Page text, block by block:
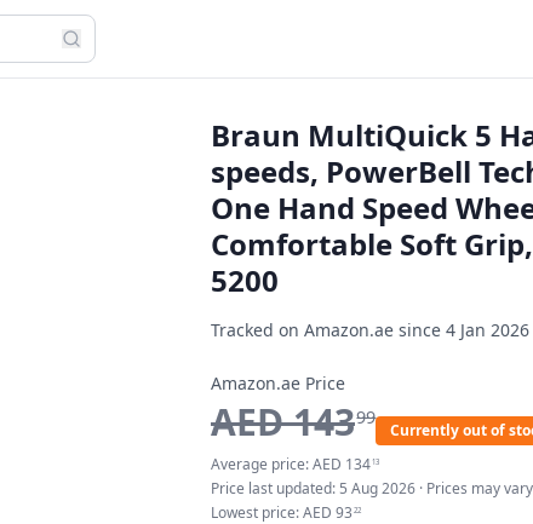
Braun MultiQuick 5
speeds, PowerBell
One Hand Speed
Comfortable Soft
5200
Tracked on Amazon.ae since 4 Jan 2026
Amazon.ae Price
AED14399
Currently out of
Average price:AED 134 13
Price last updated: 5 Aug 2026 · Prices may
Lowest price:AED 93 22